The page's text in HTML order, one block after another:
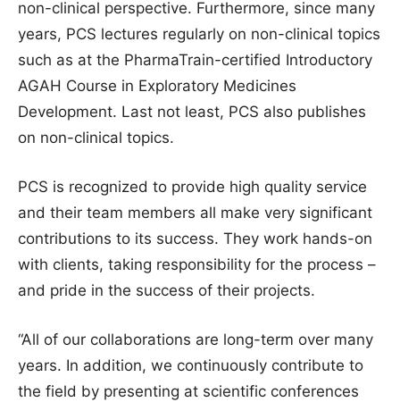
non-clinical perspective. Furthermore, since many
years, PCS lectures regularly on non-clinical topics
such as at the PharmaTrain-certified Introductory
AGAH Course in Exploratory Medicines
Development. Last not least, PCS also publishes
on non-clinical topics.
PCS is recognized to provide high quality service
and their team members all make very significant
contributions to its success. They work hands-on
with clients, taking responsibility for the process –
and pride in the success of their projects.
“All of our collaborations are long-term over many
years. In addition, we continuously contribute to
the field by presenting at scientific conferences